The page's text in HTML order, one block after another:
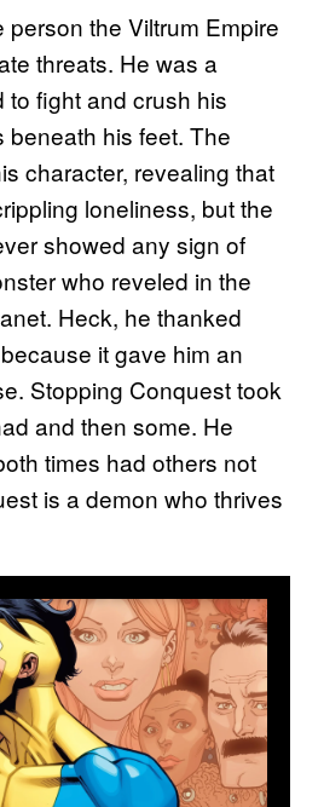
the Viltrum Empire
threats. He was a
to fight and crush his
his feet. The
character, revealing that
loneliness, but the
showed any sign of
who reveled in the
Heck, he thanked
it gave him an
Stopping Conquest took
and then some. He
times had others not
is a demon who thrives